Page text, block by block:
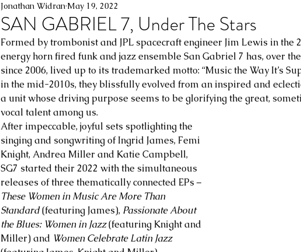
SAN GABRIEL 7, Under The Stars
Jonathan Widran May 19, 2022
Formed by trombonist and JPL spacecraft engineer Jim Lewis in the
energy horn fired funk and jazz ensemble San Gabriel 7 has, over
since 2006, lived up to its trademarked motto: “Music the Way It’s
in the mid-2010s, they blissfully evolved from an inspired and
a unit whose driving purpose seems to be glorifying the great,
vocal talent among us.
After impeccable, joyful sets spotlighting the
singing and songwriting of Ingrid James, Femi
Knight, Andrea Miller and Katie Campbell,
SG7 started their 2022 with the simultaneous
releases of three thematically connected EPs –
These Women in Music Are More Than
Standard (featuring James), Passionate About
the Blues: Women in Jazz (featuring Knight and
Miller) and Women Celebrate Latin Jazz